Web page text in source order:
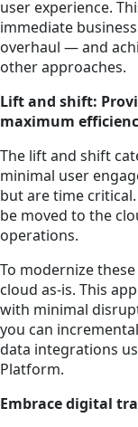
user experience.
immediate
overhaul — and
other approaches.
Lift and shift:
maximum
The lift and shift
minimal user
but are time
be moved to the
operations.
To modernize
cloud as-is. This
with minimal
you can
data integrations
Platform.
Embrace digital